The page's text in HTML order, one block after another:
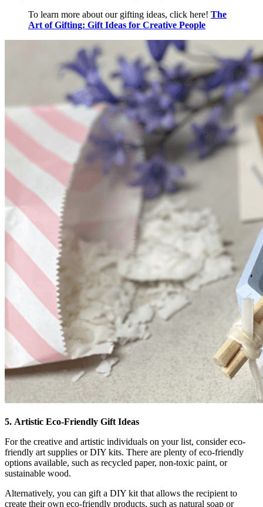
To learn more about our gifting ideas, click here! The
Art of Gifting: Gift Ideas for Creative People
5. Artistic Eco-Friendly Gift Ideas
For the creative and artistic individuals on your list, consider eco-
friendly art supplies or DIY kits. There are plenty of eco-friendly
options available, such as recycled paper, non-toxic paint, or
sustainable wood.
Alternatively, you can gift a DIY kit that allows the recipient to
create their own eco-friendly products, such as natural soap or